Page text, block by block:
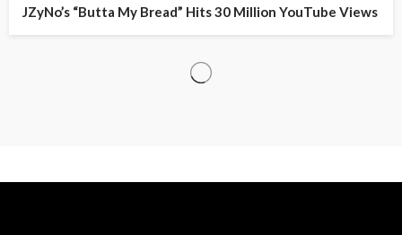
JZyNo’s “Butta My Bread” Hits 30 Million YouTube Views